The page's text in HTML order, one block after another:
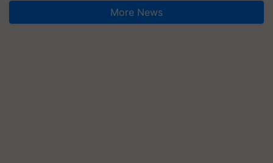
More News